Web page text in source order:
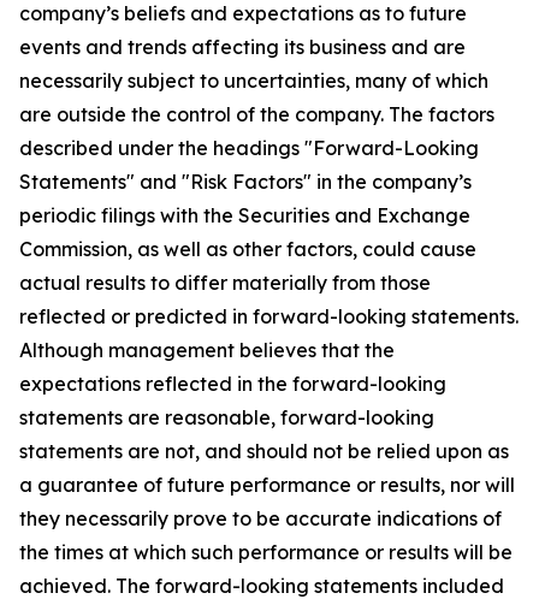
company’s beliefs and expectations as to future
events and trends affecting its business and are
necessarily subject to uncertainties, many of which
are outside the control of the company. The factors
described under the headings "Forward-Looking
Statements" and "Risk Factors" in the company’s
periodic filings with the Securities and Exchange
Commission, as well as other factors, could cause
actual results to differ materially from those
reflected or predicted in forward-looking statements.
Although management believes that the
expectations reflected in the forward-looking
statements are reasonable, forward-looking
statements are not, and should not be relied upon as
a guarantee of future performance or results, nor will
they necessarily prove to be accurate indications of
the times at which such performance or results will be
achieved. The forward-looking statements included